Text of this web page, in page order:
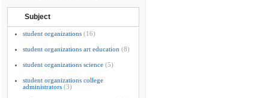
Subject
student organizations (16)
student organizations art education (8)
student organizations science (5)
student organizations college
administrators (3)